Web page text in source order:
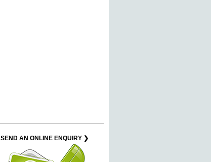
SEND AN ONLINE ENQUIRY ❯